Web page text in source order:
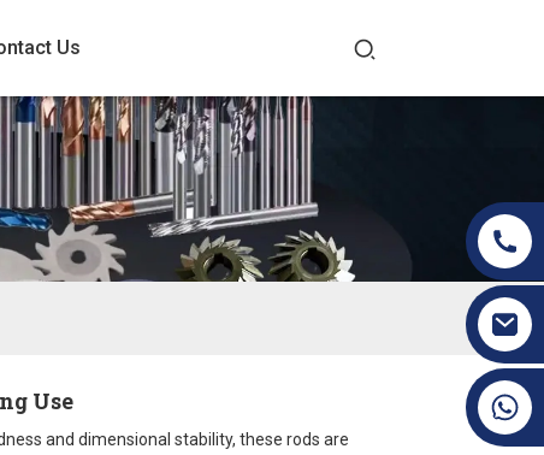
Us
Use
and dimensional stability, these rods are